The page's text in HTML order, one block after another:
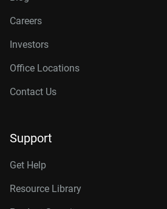
Careers
Investors
Office Locations
Contact Us
Support
Get Help
Resource Library